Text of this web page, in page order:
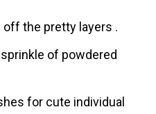
the pretty layers .
of powdered
for cute individual